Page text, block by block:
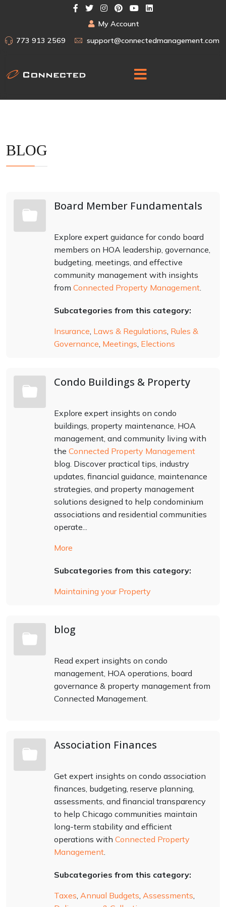
My Account
773 913 2569
support@connectedmanagement.com
BLOG
Board Member Fundamentals
Explore expert guidance for condo board
members on HOA leadership, governance,
budgeting, meetings, and effective
community management with insights
from Connected Property Management.
Subcategories from this category:
Insurance, Laws & Regulations, Rules &
Governance, Meetings, Elections
Condo Buildings & Property
Explore expert insights on condo
buildings, property maintenance, HOA
management, and community living with
the Connected Property Management
blog. Discover practical tips, industry
updates, financial guidance, maintenance
strategies, and property management
solutions designed to help condominium
associations and residential communities
operate...
More
Subcategories from this category:
Maintaining your Property
blog
Read expert insights on condo
management, HOA operations, board
governance & property management from
Connected Management.
Association Finances
Get expert insights on condo association
finances, budgeting, reserve planning,
assessments, and financial transparency
to help Chicago communities maintain
long-term stability and efficient
operations with Connected Property
Management.
Subcategories from this category:
Taxes, Annual Budgets, Assessments,